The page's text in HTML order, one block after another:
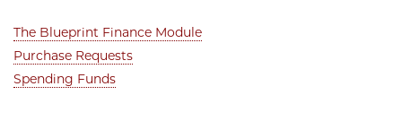
The Blueprint Finance Module
Purchase Requests
Spending Funds